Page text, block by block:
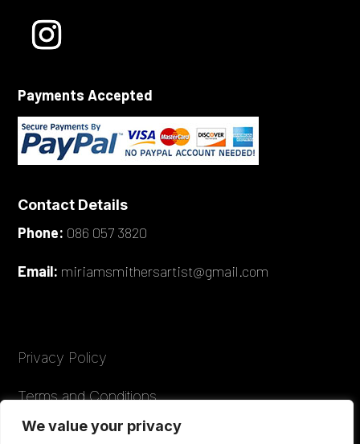
We value your privacy
Payments Accepted
Contact Details
Phone: 086 057 3820
Email: miriamsmithersartist@gmail.com
Privacy Policy
Terms and Conditions